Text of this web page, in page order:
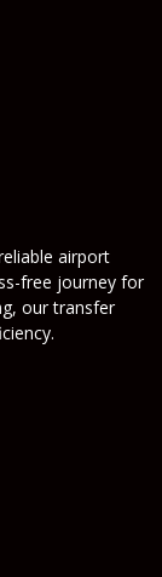
airport
free journey for
our transfer